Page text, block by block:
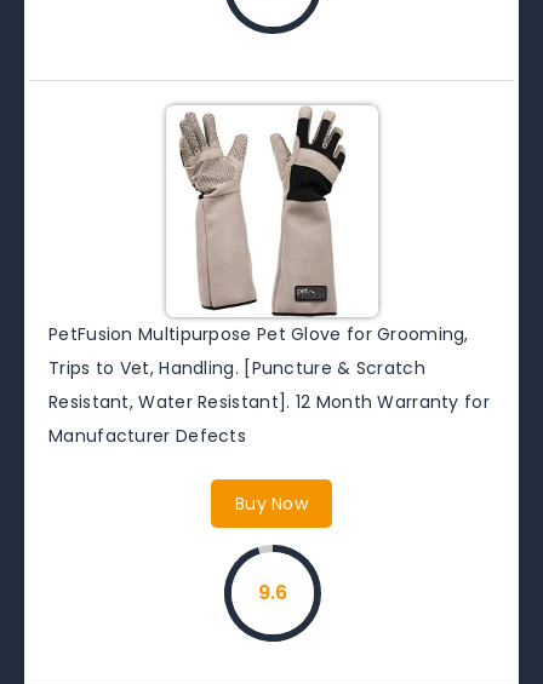
PetFusion Multipurpose Pet Glove for Grooming,
Trips to Vet, Handling. [Puncture & Scratch
Resistant, Water Resistant]. 12 Month Warranty for
Manufacturer Defects
Buy Now
9.6